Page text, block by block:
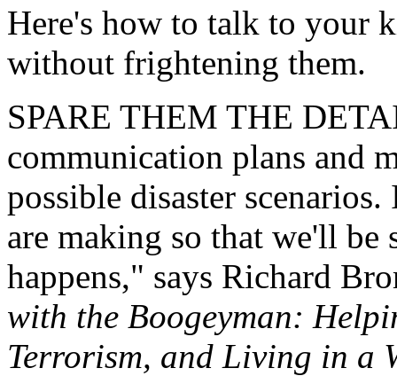
Here's how to talk to your
without frightening them.
SPARE THEM THE
communication plans and
possible disaster
are making so that we'll be
happens," says Richard
with the Boogeyman:
Terrorism, and Living in a